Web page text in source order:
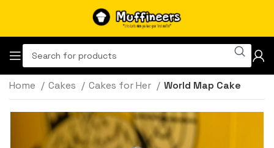
Home Cakes Cakes for Her World Map Cake